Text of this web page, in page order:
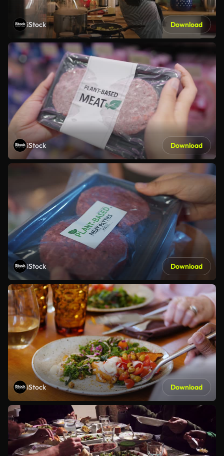
iStock Download
iStock Download
iStock Download
iStock Download